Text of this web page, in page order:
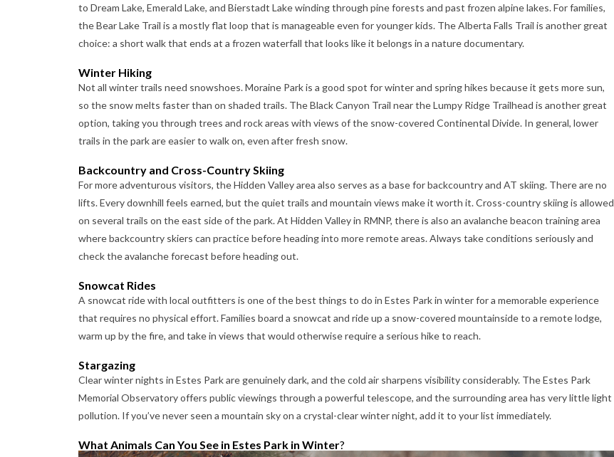
to Dream Lake, Emerald Lake, and Bierstadt Lake winding through pine forests and past frozen alpine lakes. For families,
the Bear Lake Trail is a mostly flat loop that is manageable even for younger kids. The Alberta Falls Trail is another great
choice: a short walk that ends at a frozen waterfall that looks like it belongs in a nature documentary.
Winter Hiking
Not all winter trails need snowshoes. Moraine Park is a good spot for winter and spring hikes because it gets more sun,
so the snow melts faster than on shaded trails. The Black Canyon Trail near the Lumpy Ridge Trailhead is another great
option, taking you through trees and rock areas with views of the snow-covered Continental Divide. In general, lower
trails in the park are easier to walk on, even after fresh snow.
Backcountry and Cross-Country Skiing
For more adventurous visitors, the Hidden Valley area also serves as a base for backcountry and AT skiing. There are no
lifts. Every downhill feels earned, but the quiet trails and mountain views make it worth it. Cross-country skiing is allowed
on several trails on the east side of the park. At Hidden Valley in RMNP, there is also an avalanche beacon training area
where backcountry skiers can practice before heading into more remote areas. Always take conditions seriously and
check the avalanche forecast before heading out.
Snowcat Rides
A snowcat ride with local outfitters is one of the best things to do in Estes Park in winter for a memorable experience
that requires no physical effort. Families board a snowcat and ride up a snow-covered mountainside to a remote lodge,
warm up by the fire, and take in views that would otherwise require a serious hike to reach.
Stargazing
Clear winter nights in Estes Park are genuinely dark, and the cold air sharpens visibility considerably. The Estes Park
Memorial Observatory offers public viewings through a powerful telescope, and the surrounding area has very little light
pollution. If you’ve never seen a mountain sky on a crystal-clear winter night, add it to your list immediately.
What Animals Can You See in Estes Park in Winter?